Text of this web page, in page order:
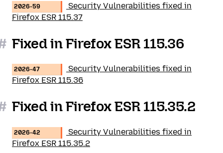
2026-59
Security Vulnerabilities fixed in
Firefox ESR 115.37
Fixed in Firefox ESR 115.36
2026-47
Security Vulnerabilities fixed in
Firefox ESR 115.36
Fixed in Firefox ESR 115.35.2
2026-42
Security Vulnerabilities fixed in
Firefox ESR 115.35.2